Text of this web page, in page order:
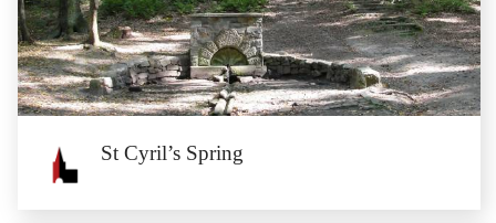
Ruins of the smock mill from the turn of the 18th and 19th Century.
St Cyril’s Spring